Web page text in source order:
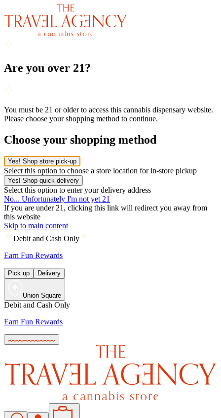
Are you over 21?
You must be 21 or older to access this cannabis dispensary website.
Please choose your shopping method to continue.
Choose your shopping method
Yes! Shop store pick-up
Select this option to choose a store location for in-store pickup
Yes! Shop quick delivery
Select this option to enter your delivery address
No... Unfortunately I'm not yet 21
If you are under 21, clicking this link will redirect you away from
this website
Skip to main content
Debit and Cash Only
Earn Fun Rewards
Pick up Delivery
Union Square
Debit and Cash Only
Earn Fun Rewards